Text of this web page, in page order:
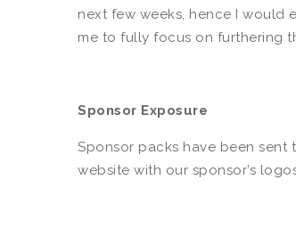
next few weeks, hence I would
me to fully focus on furthering
Sponsor Exposure
Sponsor packs have been sent
website with our sponsor’s